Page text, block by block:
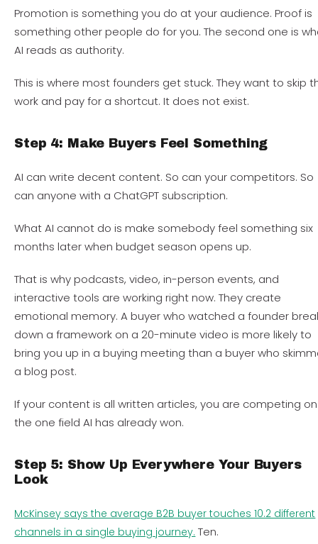
Promotion is something you do at your audience. Proof is
something other people do for you. The second one is
AI reads as authority.
This is where most founders get stuck. They want to skip
work and pay for a shortcut. It does not exist.
Step 4: Make Buyers Feel Something
AI can write decent content. So can your competitors. So
can anyone with a ChatGPT subscription.
What AI cannot do is make somebody feel something six
months later when budget season opens up.
That is why podcasts, video, in-person events, and
interactive tools are working right now. They create
emotional memory. A buyer who watched a founder
down a framework on a 20-minute video is more likely to
bring you up in a buying meeting than a buyer who
a blog post.
If your content is all written articles, you are competing on
the one field AI has already won.
Step 5: Show Up Everywhere Your Buyers
Look
McKinsey says the average B2B buyer touches 10.2 different
channels in a single buying journey. Ten.